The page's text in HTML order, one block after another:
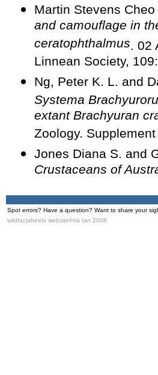
Martin Stevens
and camouflage in
ceratophthalmus. 02
Linnean Society,
Ng, Peter K. L. and
Systema
extant Brachyuran
Zoology.
Jones Diana S. and
Crustaceans of
Spot errors? Have a question? Want to share your
wildfactsheets website©ria tan 2008